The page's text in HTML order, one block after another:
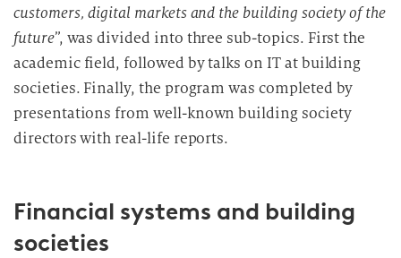
customers, digital markets and the building society of the
future”, was divided into three sub-topics. First the
academic field, followed by talks on IT at building
societies. Finally, the program was completed by
presentations from well-known building society
directors with real-life reports.
Financial systems and building
societies